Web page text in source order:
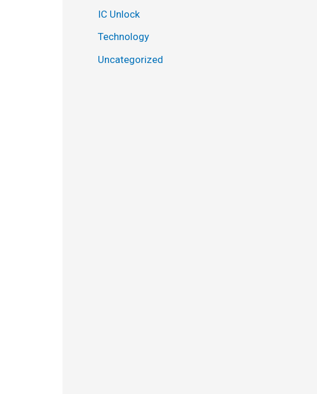
IC Unlock
Technology
Uncategorized